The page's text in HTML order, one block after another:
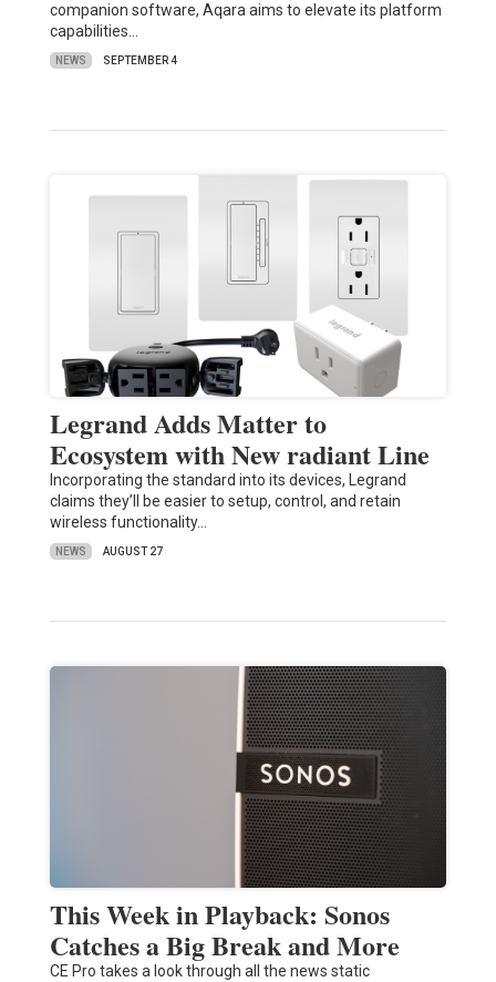
companion software, Aqara aims to elevate its platform
capabilities…
NEWS SEPTEMBER 4
Legrand Adds Matter to
Ecosystem with New radiant Line
Incorporating the standard into its devices, Legrand
claims they’ll be easier to setup, control, and retain
wireless functionality…
NEWS AUGUST 27
This Week in Playback: Sonos
Catches a Big Break and More
CE Pro takes a look through all the news static